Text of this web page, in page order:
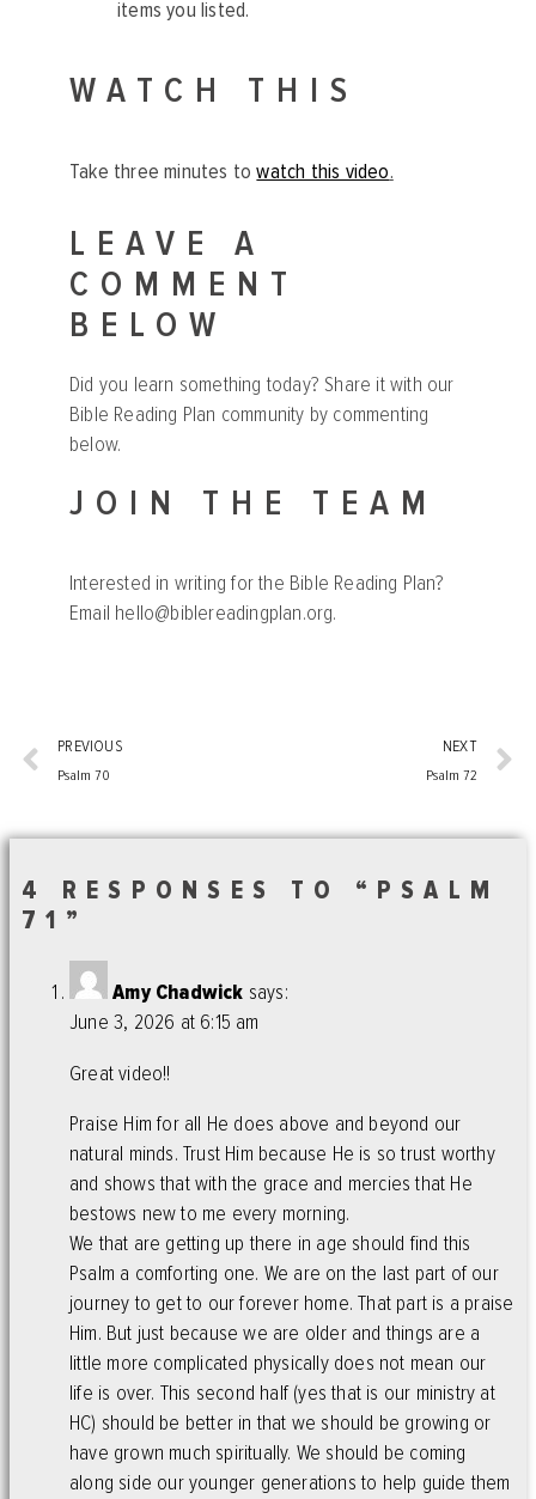
items you listed.
WATCH THIS
Take three minutes towatch this video.
LEAVE A
COMMENT
BELOW
Did you learn something today? Share it with our
Bible Reading Plan community by commenting
below.
JOIN THE TEAM
Interested in writing for the Bible Reading Plan?
Email hello@biblereadingplan.org.
PREVIOUS
Psalm 70
NEXT
Psalm 72
4 RESPONSES TO “PSALM
71”
Amy Chadwick says:
June 3, 2026 at 6:15 am
Great video!!
Praise Him for all He does above and beyond our
natural minds. Trust Him because He is so trust worthy
and shows that with the grace and mercies that He
bestows new to me every morning.
We that are getting up there in age should find this
Psalm a comforting one. We are on the last part of our
journey to get to our forever home. That part is a praise
Him. But just because we are older and things are a
little more complicated physically does not mean our
life is over. This second half (yes that is our ministry at
HC) should be better in that we should be growing or
have grown much spiritually. We should be coming
along side our younger generations to help guide them